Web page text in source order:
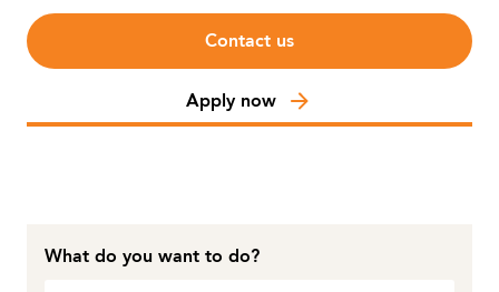
Contact us
Apply now
What do you want to do?